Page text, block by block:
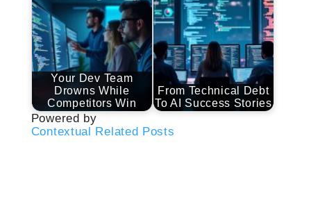
Your Dev Team
Drowns While
Competitors Win
From Technical Debt
To AI Success Stories
Powered by
Contextual Related Posts